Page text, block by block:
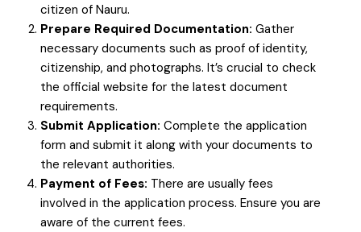
citizen of Nauru.
Prepare Required Documentation: Gather
necessary documents such as proof of identity,
citizenship, and photographs. It’s crucial to check
the official website for the latest document
requirements.
Submit Application: Complete the application
form and submit it along with your documents to
the relevant authorities.
Payment of Fees: There are usually fees
involved in the application process. Ensure you are
aware of the current fees.